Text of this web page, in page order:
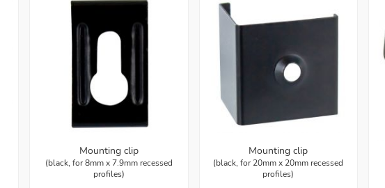
Mounting clip
(black, for 8mm x 7.9mm recessed
profiles)
Mounting clip
(black, for 20mm x 20mm recessed
profiles)